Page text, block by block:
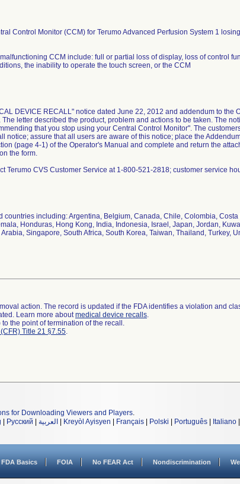
Control Monitor (CCM) for Terumo Advanced Perfusion System 1 losing
CCM include: full or partial loss of display, loss of control
the inability to operate the touch screen, or the CCM
DEVICE RECALL" notice dated June 22, 2012 and addendum to the
letter described the product, problem and actions to be taken. The
that you stop using your Central Control Monitor". The
notice; assure that all users are aware of this notice; place the
(page 4-1) of the Operator's Manual and complete and return the
the form.
Terumo CVS Customer Service at 1-800-521-2818; customer service
countries including: Argentina, Belgium, Canada, Chile, Colombia, Costa
Honduras, Hong Kong, India, Indonesia, Israel, Japan, Jordan,
Singapore, South Africa, South Korea, Taiwan, Thailand, Turkey,
action. The record is updated if the FDA identifies a violation and
Learn more aboutmedical device recalls.
the point of termination of the recall.
Title 21 §7.55.
for Downloading Viewers and Players.
Русский العربية Kreyòl Ayisyen Français Polski Português Italiano
FDA Basics FOIA No FEAR Act Nondiscrimination